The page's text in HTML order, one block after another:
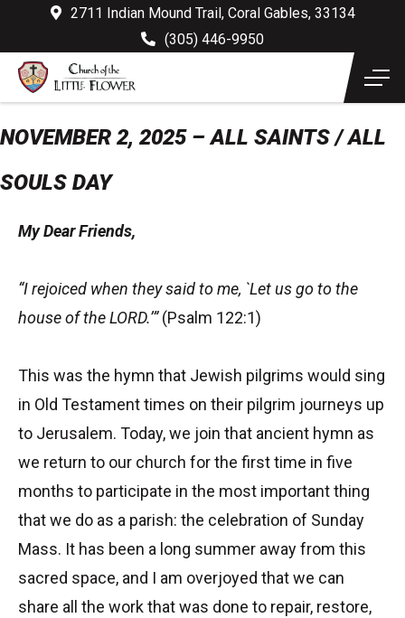
2711 Indian Mound Trail, Coral Gables, 33134
(305) 446-9950
NOVEMBER 2, 2025 – ALL SAINTS / ALL
SOULS DAY
My Dear Friends,
“I rejoiced when they said to me, `Let us go to the
house of the LORD.’”(Psalm 122:1)
This was the hymn that Jewish pilgrims would sing
in Old Testament times on their pilgrim journeys up
to Jerusalem. Today, we join that ancient hymn as
we return to our church for the first time in five
months to participate in the most important thing
that we do as a parish: the celebration of Sunday
Mass. It has been a long summer away from this
sacred space, and I am overjoyed that we can
share all the work that was done to repair, restore,